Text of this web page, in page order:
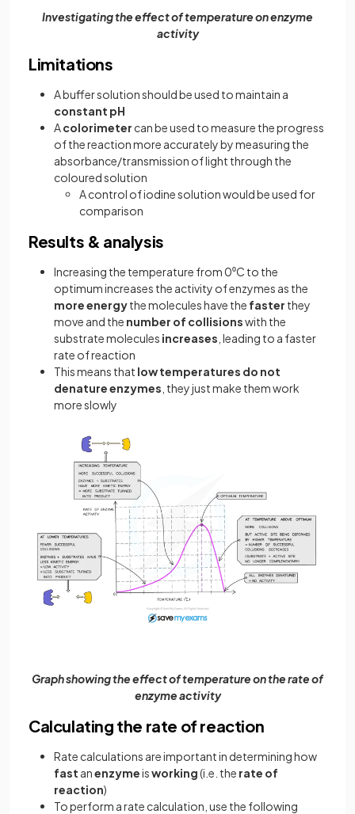
Investigating the effect of temperature on enzyme
activity
Limitations
A buffer solution should be used to maintain a
constant pH
Acolorimeter can be used to measure the progress
of the reaction more accurately by measuring the
absorbance/transmission of light through the
coloured solution
A control of iodine solution would be used for
comparison
Results & analysis
Increasing the temperature from 0⁰C to the
optimum increases the activity of enzymes as the
more energythe molecules have the faster they
move and the number of collisionswith the
substrate molecules increases , leading to a faster
rate of reaction
This means that low temperatures do not
denature enzymes , they just make them work
more slowly
Graph showing the effect of temperature on the rate of
enzyme activity
Calculating the rate of reaction
Rate calculations are important in determining how
fast anenzymeisworking(i.e. the rate of
reaction)
To perform a rate calculation, use the following